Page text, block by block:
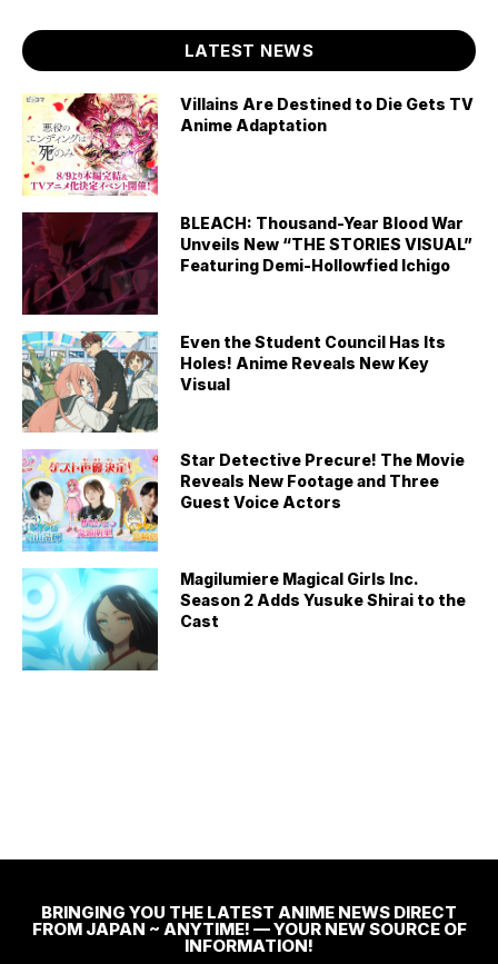
LATEST NEWS
Villains Are Destined to Die Gets TV
Anime Adaptation
BLEACH: Thousand-Year Blood War
Unveils New “THE STORIES VISUAL”
Featuring Demi-Hollowfied Ichigo
Even the Student Council Has Its
Holes! Anime Reveals New Key
Visual
Star Detective Precure! The Movie
Reveals New Footage and Three
Guest Voice Actors
Magilumiere Magical Girls Inc.
Season 2 Adds Yusuke Shirai to the
Cast
BRINGING YOU THE LATEST ANIME NEWS DIRECT
FROM JAPAN ~ ANYTIME! — YOUR NEW SOURCE OF
INFORMATION!